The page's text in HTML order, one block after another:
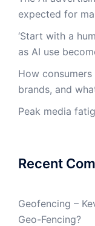
expected for
‘Start with a
as AI use
How
brands, and
Peak media
Recent
Geofencing –
Geo-Fencing?